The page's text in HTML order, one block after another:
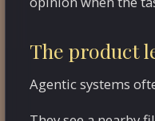
The product
Agentic systems